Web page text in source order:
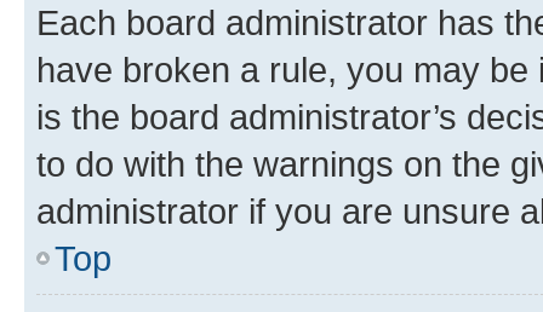
Each board administrator has
have broken a rule, you may
is the board administrator’s
to do with the warnings on the
administrator if you are unsure
Top